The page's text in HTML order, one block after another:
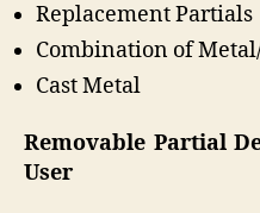
Replacement Partials
Combination of
Cast Metal
Removable Partial
User